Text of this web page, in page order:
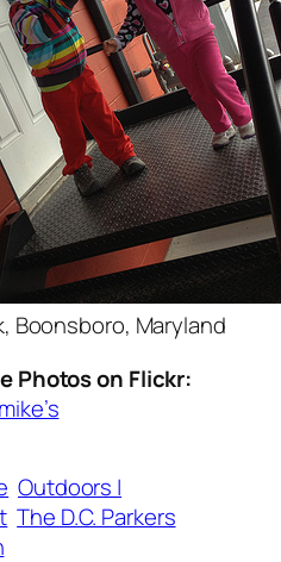
Boonsboro, Maryland
Photos on Flickr:
Outdoors |
The D.C. Parkers